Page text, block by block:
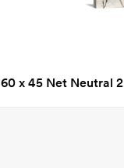
60 x 45 Net Neutral 2